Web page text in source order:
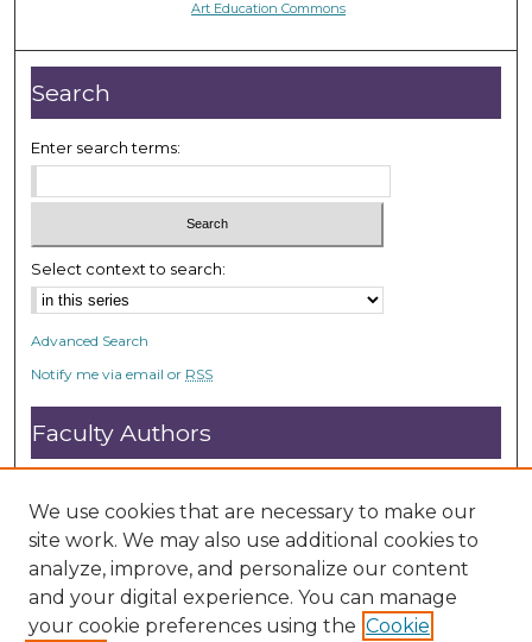
Art Education Commons
Search
Enter search terms:
Select context to search:
Advanced Search
Notify me via email or RSS
Faculty Authors
Submit Research
Open Access FAQ
DC@ACU FAQ
Student Authors
We use cookies that are necessary to make our
site work. We may also use additional cookies to
analyze, improve, and personalize our content
and your digital experience. You can manage
your cookie preferences using the Cookie